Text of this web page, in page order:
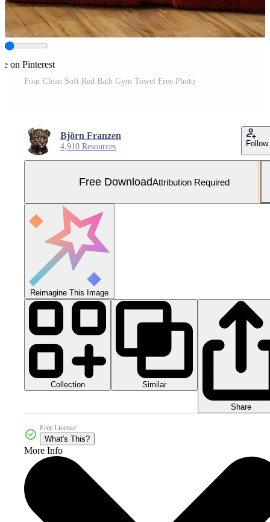
on Pinterest
Four Clean Soft Red Bath Gym Towel Free Photo
Björn Franzen
4,910 Resources Follow
Free DownloadAttribution Required
Reimagine This Image
Collection Similar
Share
Free License
What's This?
More Info